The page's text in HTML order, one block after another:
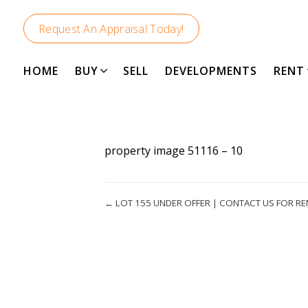
Request An Appraisal Today!
HOME BUY SELL DEVELOPMENTS RENT
property image 51116 – 10
← LOT 155 UNDER OFFER | CONTACT US FOR